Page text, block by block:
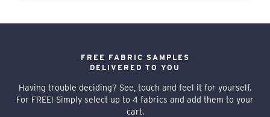
FREE FABRIC SAMPLES
DELIVERED TO YOU
Having trouble deciding? See, touch and feel it for yourself.
For FREE! Simply select up to 4 fabrics and add them to your
cart.